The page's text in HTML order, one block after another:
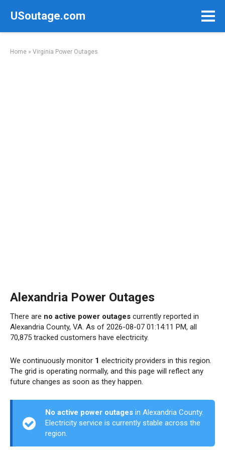
USoutage.com
Home » Virginia Power Outages
Alexandria Power Outages
There are no active power outages currently reported in
Alexandria County, VA. As of 2026-08-07 01:14:11 PM, all
70,875 tracked customers have electricity.
We continuously monitor 1 electricity providers in this region.
The grid is operating normally, and this page will reflect any
future changes as soon as they happen.
No active power outages in Alexandria County.
Electricity service is currently stable across the
region.